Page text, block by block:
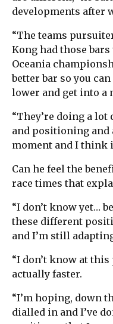
developments after
“The teams
Kong had those
Oceania
better bar so you
lower and get into a
“They’re doing a
and positioning
moment and I think
Can he feel the
race times that
“I don’t know yet…
these different
and I’m still
“I don’t know at
actually faster.
“I’m hoping, down
dialled in and I’ve